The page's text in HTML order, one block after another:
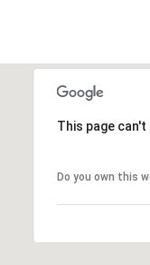
This page
Do you own this